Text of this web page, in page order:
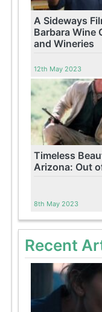
A Sideways
Barbara Wine
and Wineries
12th May 2023
Timeless
Arizona: Out
8th May 2023
Recent